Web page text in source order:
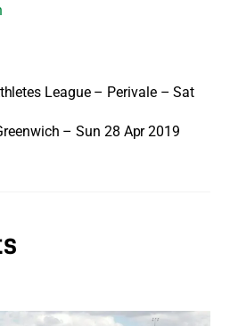
League – Perivale – Sat
– Sun 28 Apr 2019